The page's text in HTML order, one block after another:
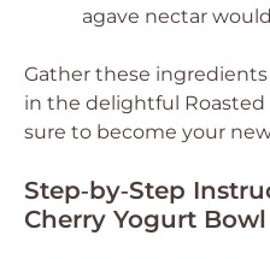
agave nectar
Gather these
in the delightful Roasted
sure to become your
Step‑by‑Step
Cherry Yogurt Bowl